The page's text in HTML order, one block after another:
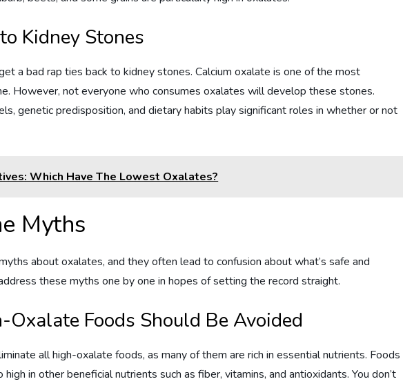
Kidney Stones
a bad rap ties back to kidney stones. Calcium oxalate is one of the most
However, not everyone who consumes oxalates will develop these stones.
genetic predisposition, and dietary habits play significant roles in whether or not
Which Have The Lowest Oxalates?
Myths
about oxalates, and they often lead to confusion about what’s safe and
these myths one by one in hopes of setting the record straight.
Foods Should Be Avoided
all high-oxalate foods, as many of them are rich in essential nutrients. Foods
in other beneficial nutrients such as fiber, vitamins, and antioxidants. You don’t